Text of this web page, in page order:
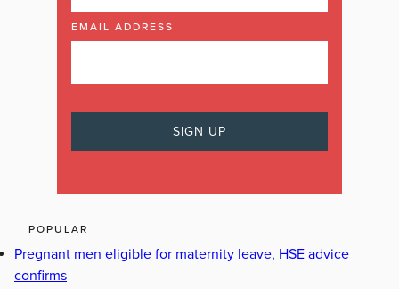
EMAIL ADDRESS
POPULAR
Pregnant men eligible for maternity leave, HSE advice
confirms